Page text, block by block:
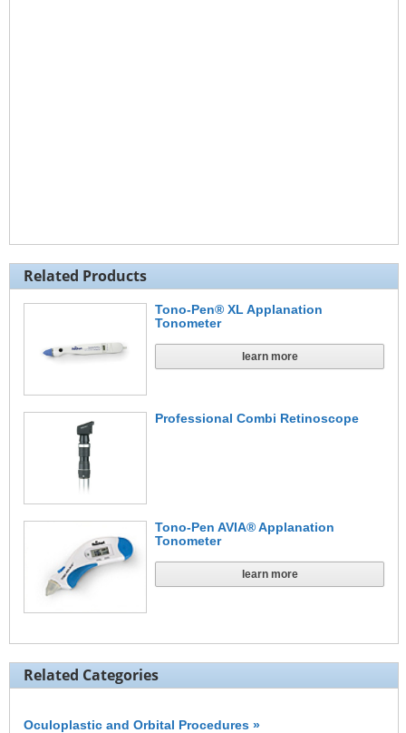
Related Products
Tono-Pen® XL Applanation
Tonometer
learn more
Professional Combi Retinoscope
Tono-Pen AVIA® Applanation
Tonometer
learn more
Related Categories
Oculoplastic and Orbital Procedures »